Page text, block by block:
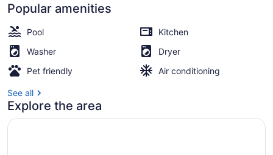
Popular amenities
Pool
Kitchen
Washer
Dryer
Pet friendly
Air conditioning
See all
Explore the area